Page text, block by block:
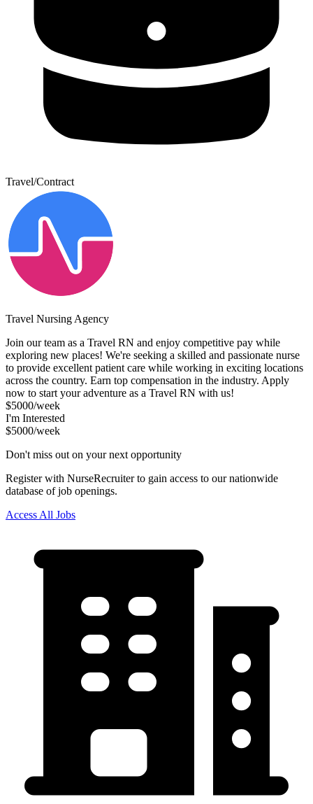
Travel/Contract
Travel Nursing Agency
Join our team as a Travel RN and enjoy competitive pay while
exploring new places! We're seeking a skilled and passionate nurse
to provide excellent patient care while working in exciting locations
across the country. Earn top compensation in the industry. Apply
now to start your adventure as a Travel RN with us!
$5000/week
I'm Interested
$5000/week
Don't miss out on your next opportunity
Register with NurseRecruiter to gain access to our nationwide
database of job openings.
Access All Jobs